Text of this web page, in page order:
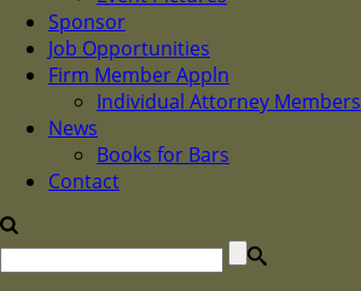
Sponsor
Job Opportunities
Firm Member Appln
Individual Attorney Members
News
Books for Bars
Contact